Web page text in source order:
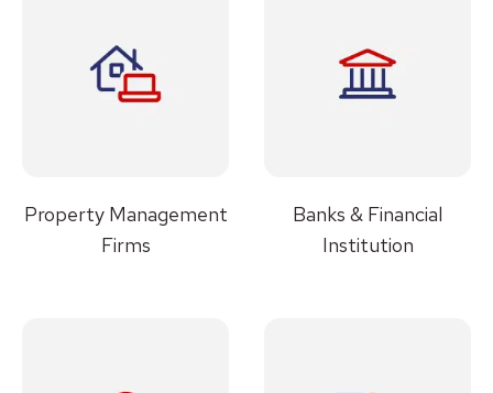
Property Management
Firms
Banks & Financial
Institution